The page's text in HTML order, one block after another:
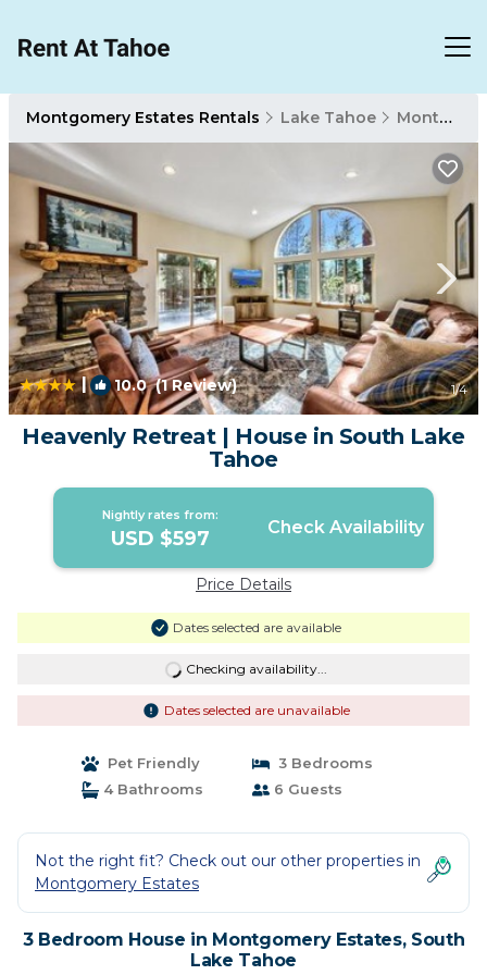
Montgomery Estates Rentals Lake Tahoe Montgomery Estates
| 10.0(1 Review) 1/4
Heavenly Retreat | House in South Lake
Tahoe
Nightly rates from:
USD $597 Check Availability
Price Details
Dates selected are available
Checking availability...
Dates selected are unavailable
Pet Friendly
3 Bedrooms
4 Bathrooms
6 Guests
Not the right fit? Check out our other properties in
Montgomery Estates
3 Bedroom House in Montgomery Estates, South
Lake Tahoe